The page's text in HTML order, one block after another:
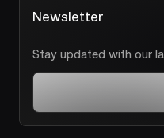
Newsletter
Stay updated with our